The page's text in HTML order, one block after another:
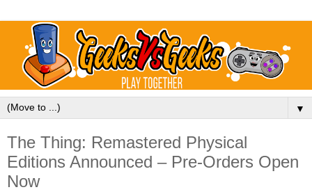
▼
The Thing: Remastered Physical
Editions Announced – Pre-Orders Open
Now